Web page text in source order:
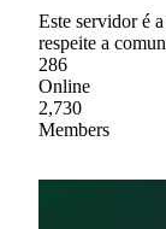
Este servidor é
respeite a
286
Online
2,730
Members